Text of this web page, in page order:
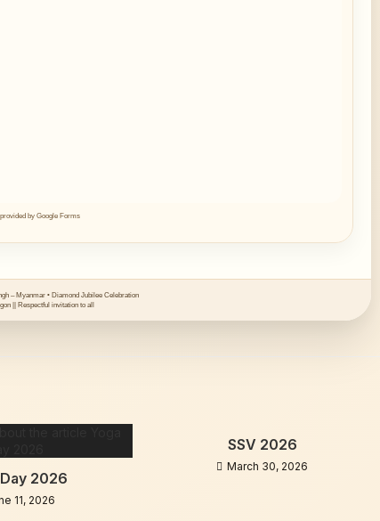
by Google Forms
– Myanmar • Diamond Jubilee Celebration
|| Respectful invitation to all
2026
11, 2026
SSV 2026
March 30, 2026